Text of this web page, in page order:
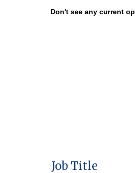
Don't see any current
Job Title